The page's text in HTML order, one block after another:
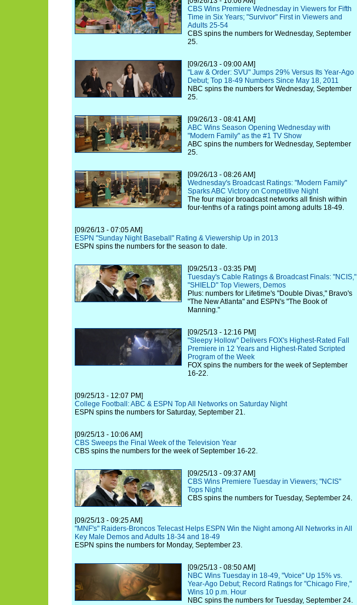
CBS Wins Premiere Wednesday in Viewers for Fifth
Time in Six Years; "Survivor" First in Viewers and
Adults 25-54
CBS spins the numbers for Wednesday, September
25.
[09/26/13 - 09:00 AM]
"Law & Order: SVU" Jumps 29% Versus Its Year-Ago
Debut; Top 18-49 Numbers Since May 18, 2011
NBC spins the numbers for Wednesday, September
25.
[09/26/13 - 08:41 AM]
ABC Wins Season Opening Wednesday with
"Modern Family" as the #1 TV Show
ABC spins the numbers for Wednesday, September
25.
[09/26/13 - 08:26 AM]
Wednesday's Broadcast Ratings: "Modern Family"
Sparks ABC Victory on Competitive Night
The four major broadcast networks all finish within
four-tenths of a ratings point among adults 18-49.
[09/26/13 - 07:05 AM]
ESPN "Sunday Night Baseball" Rating & Viewership Up in 2013
ESPN spins the numbers for the season to date.
[09/25/13 - 03:35 PM]
Tuesday's Cable Ratings & Broadcast Finals: "NCIS,"
"SHIELD" Top Viewers, Demos
Plus: numbers for Lifetime's "Double Divas," Bravo's
"The New Atlanta" and ESPN's "The Book of
Manning."
[09/25/13 - 12:16 PM]
"Sleepy Hollow" Delivers FOX's Highest-Rated Fall
Premiere in 12 Years and Highest-Rated Scripted
Program of the Week
FOX spins the numbers for the week of September
16-22.
[09/25/13 - 12:07 PM]
College Football: ABC & ESPN Top All Networks on Saturday Night
ESPN spins the numbers for Saturday, September 21.
[09/25/13 - 10:06 AM]
CBS Sweeps the Final Week of the Television Year
CBS spins the numbers for the week of September 16-22.
[09/25/13 - 09:37 AM]
CBS Wins Premiere Tuesday in Viewers; "NCIS"
Tops Night
CBS spins the numbers for Tuesday, September 24.
[09/25/13 - 09:25 AM]
"MNF's" Raiders-Broncos Telecast Helps ESPN Win the Night among All Networks in All
Key Male Demos and Adults 18-34 and 18-49
ESPN spins the numbers for Monday, September 23.
[09/25/13 - 08:50 AM]
NBC Wins Tuesday in 18-49, "Voice" Up 15% vs.
Year-Ago Debut; Record Ratings for "Chicago Fire,"
Wins 10 p.m. Hour
NBC spins the numbers for Tuesday, September 24.